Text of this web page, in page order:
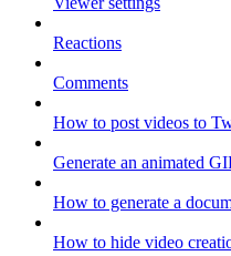
Reactions
Comments
How to post videos to
Generate an animated
How to generate a
How to hide video